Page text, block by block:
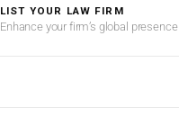
LIST YOUR LAW FIRM
Enhance your firm’s global presence